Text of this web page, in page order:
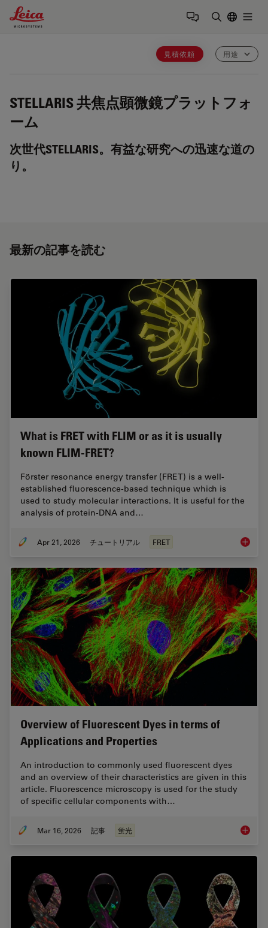
Leica Microsystems Logo
見積依頼 用途
STELLARIS共焦点顕微鏡プラットフォ
ーム
次世代STELLARIS。有益な研究への迅速な道の
り。
最新の記事を読む
What is FRET with FLIM or as it is usually
known FLIM-FRET?
Förster resonance energy transfer (FRET) is a well-
established fluorescence-based technique which is
used to study molecular interactions. It is useful for the
analysis of protein-DNA and…
Apr 21, 2026 チュートリアル FRET What is
Overview of Fluorescent Dyes in terms of
Applications and Properties
An introduction to commonly used fluorescent dyes
and an overview of their characteristics are given in this
article. Fluorescence microscopy is used for the study
of specific cellular components with…
Mar 16, 2026 記事 蛍光